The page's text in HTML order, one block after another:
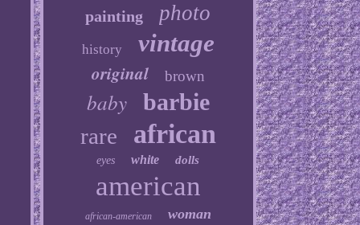
painting photo
history vintage
original brown
baby barbie
rare african
eyes white dolls
american
african-american woman